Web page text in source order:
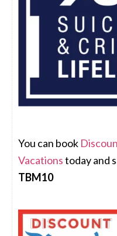
You can book
Vacationstoday and
TBM10